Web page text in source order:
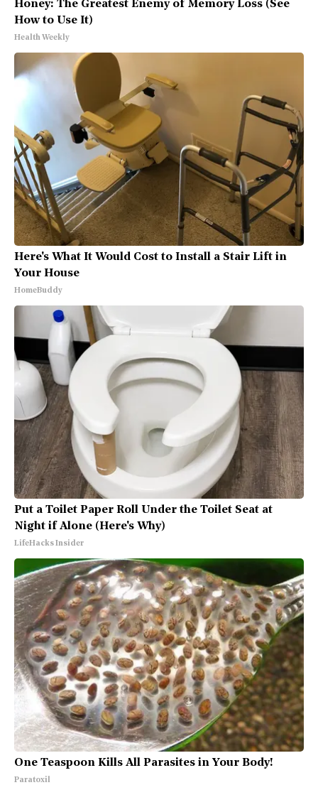
Honey: The Greatest Enemy of Memory Loss (See
How to Use It)
Health Weekly
Here's What It Would Cost to Install a Stair Lift in
Your House
HomeBuddy
Put a Toilet Paper Roll Under the Toilet Seat at
Night if Alone (Here's Why)
LifeHacks Insider
One Teaspoon Kills All Parasites in Your Body!
Paratoxil